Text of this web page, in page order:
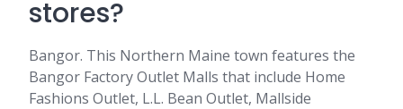
stores?
Bangor. This Northern Maine town features the
Bangor Factory Outlet Malls that include Home
Fashions Outlet, L.L. Bean Outlet, Mallside